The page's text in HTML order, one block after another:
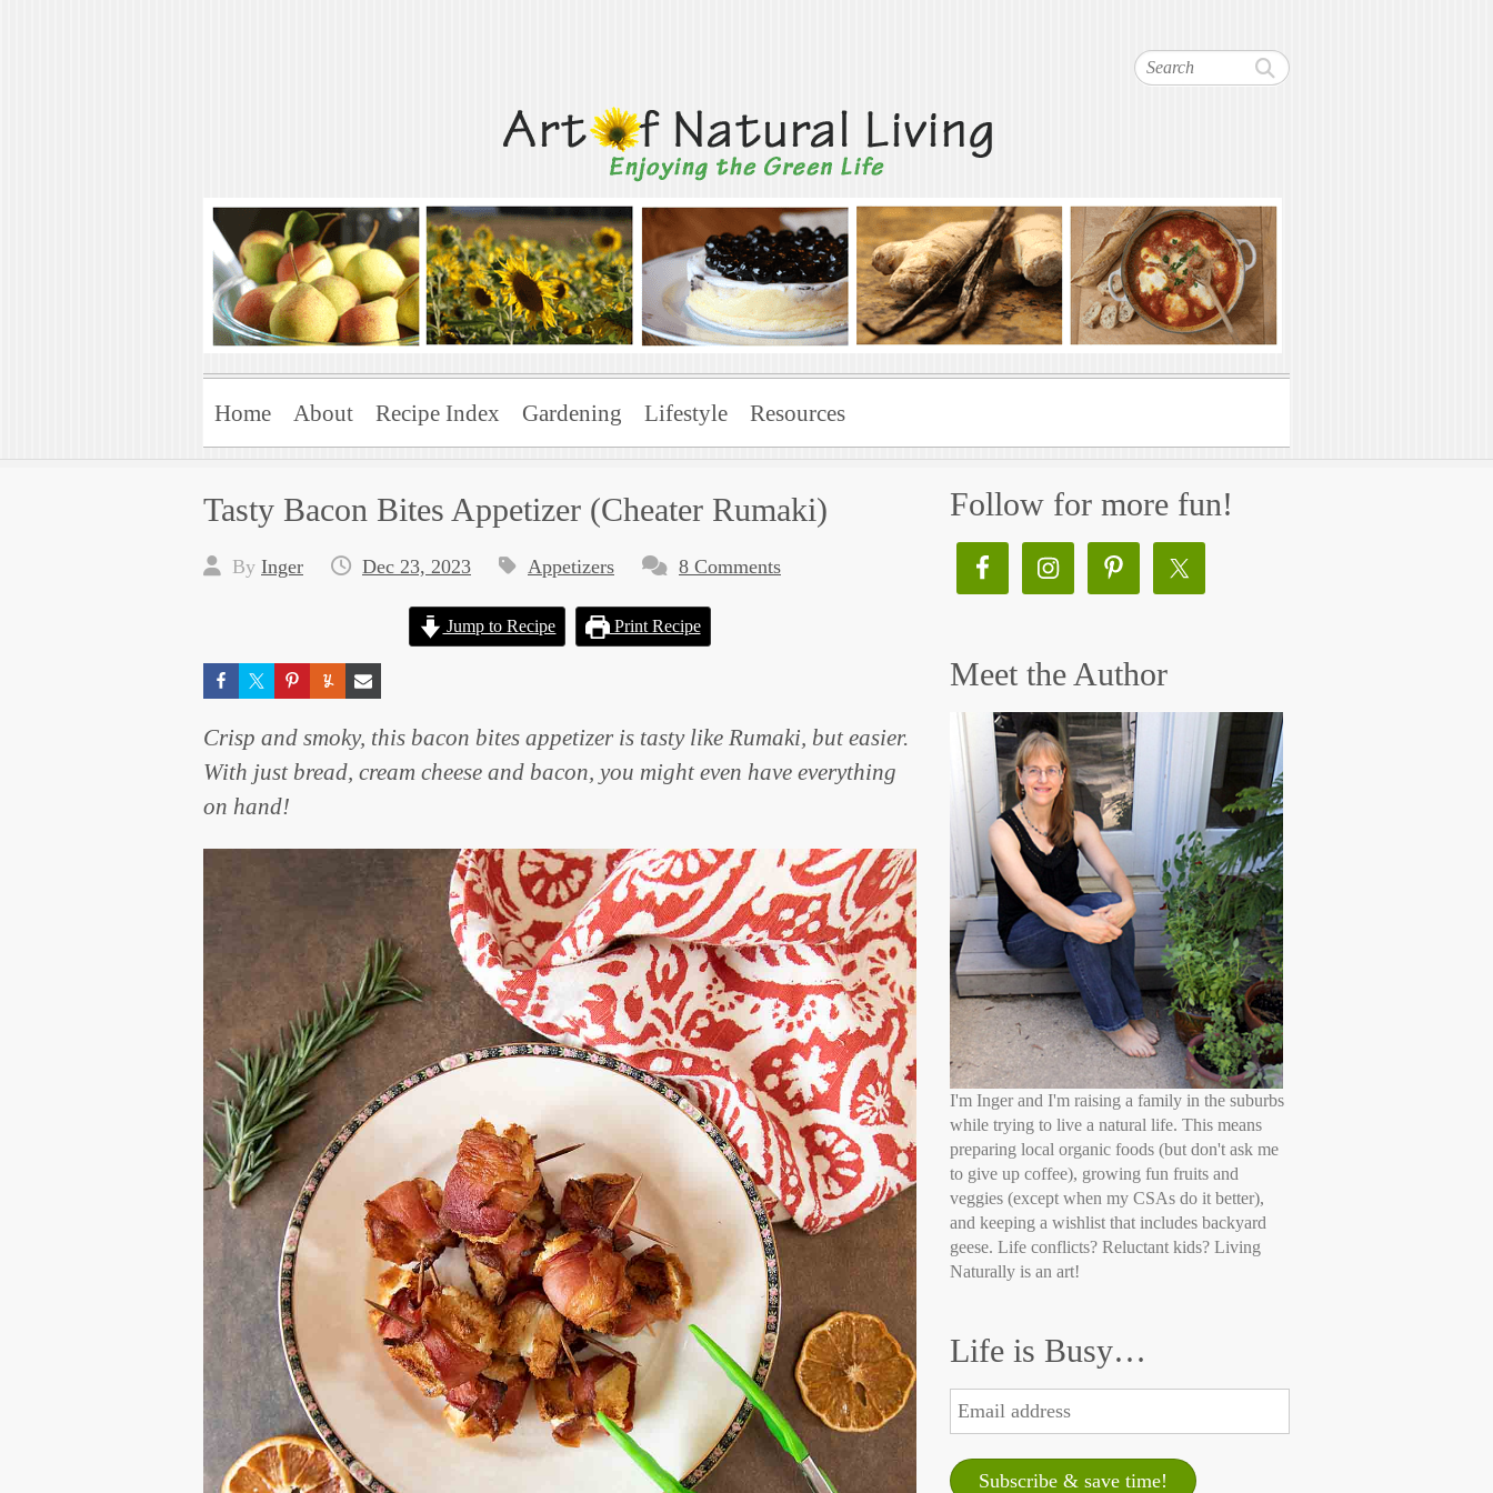
Search
Art of Natural Living
Enjoying the Green Life
Home About Recipe Index Gardening Lifestyle Resources
Tasty Bacon Bites Appetizer (Cheater Rumaki)
By Inger Dec 23, 2023 Appetizers 8 Comments
Jump to Recipe Print Recipe
Crisp and smoky, this bacon bites appetizer is tasty like Rumaki, but easier.
With just bread, cream cheese and bacon, you might even have everything
on hand!
Follow for more fun!
Meet the Author
I'm Inger and I'm raising a family in the suburbs
while trying to live a natural life. This means
preparing local organic foods (but don't ask me
to give up coffee), growing fun fruits and
veggies (except when my CSAs do it better),
and keeping a wishlist that includes backyard
geese. Life conflicts? Reluctant kids? Living
Naturally is an art!
Life is Busy…